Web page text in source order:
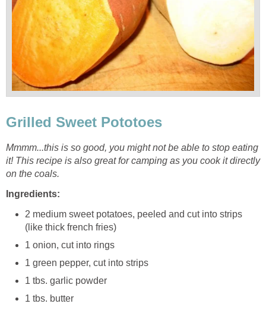
Grilled Sweet Pototoes
Mmmm...this is so good, you might not be able to stop eating
it! This recipe is also great for camping as you cook it directly
on the coals.
Ingredients:
2 medium sweet potatoes, peeled and cut into strips
(like thick french fries)
1 onion, cut into rings
1 green pepper, cut into strips
1 tbs. garlic powder
1 tbs. butter